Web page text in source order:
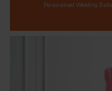
Personalised Wedding